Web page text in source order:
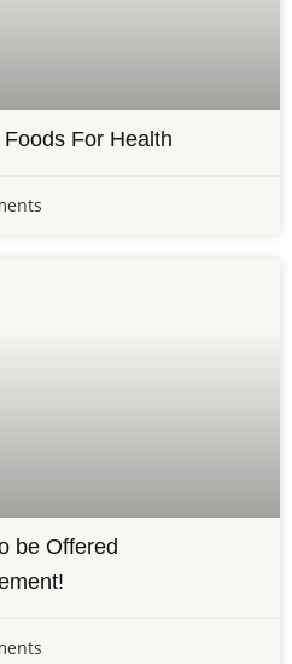
For Health
be Offered